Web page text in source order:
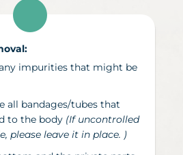
:
impurities that might be
all bandages/tubes that
to the body(If uncontrolled
please leave it in place. )